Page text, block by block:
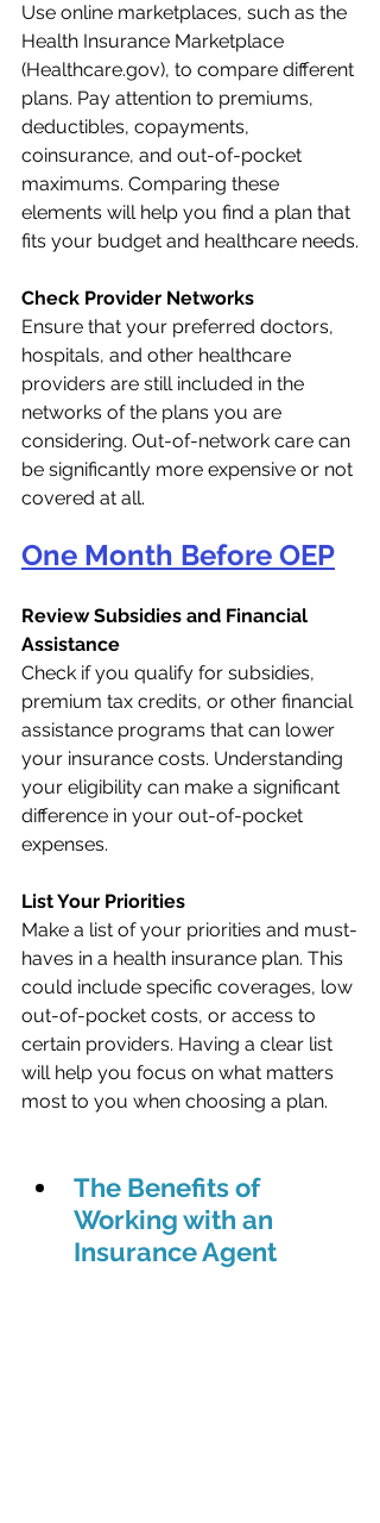
Use online marketplaces, such as the
Health Insurance Marketplace
(Healthcare.gov), to compare different
plans. Pay attention to premiums,
deductibles, copayments,
coinsurance, and out-of-pocket
maximums. Comparing these
elements will help you find a plan that
fits your budget and healthcare needs.
Check Provider Networks
Ensure that your preferred doctors,
hospitals, and other healthcare
providers are still included in the
networks of the plans you are
considering. Out-of-network care can
be significantly more expensive or not
covered at all.
One Month Before OEP
Review Subsidies and Financial
Assistance
Check if you qualify for subsidies,
premium tax credits, or other financial
assistance programs that can lower
your insurance costs. Understanding
your eligibility can make a significant
difference in your out-of-pocket
expenses.
List Your Priorities
Make a list of your priorities and must-
haves in a health insurance plan. This
could include specific coverages, low
out-of-pocket costs, or access to
certain providers. Having a clear list
will help you focus on what matters
most to you when choosing a plan.
The Benefits of
Working with an
Insurance Agent